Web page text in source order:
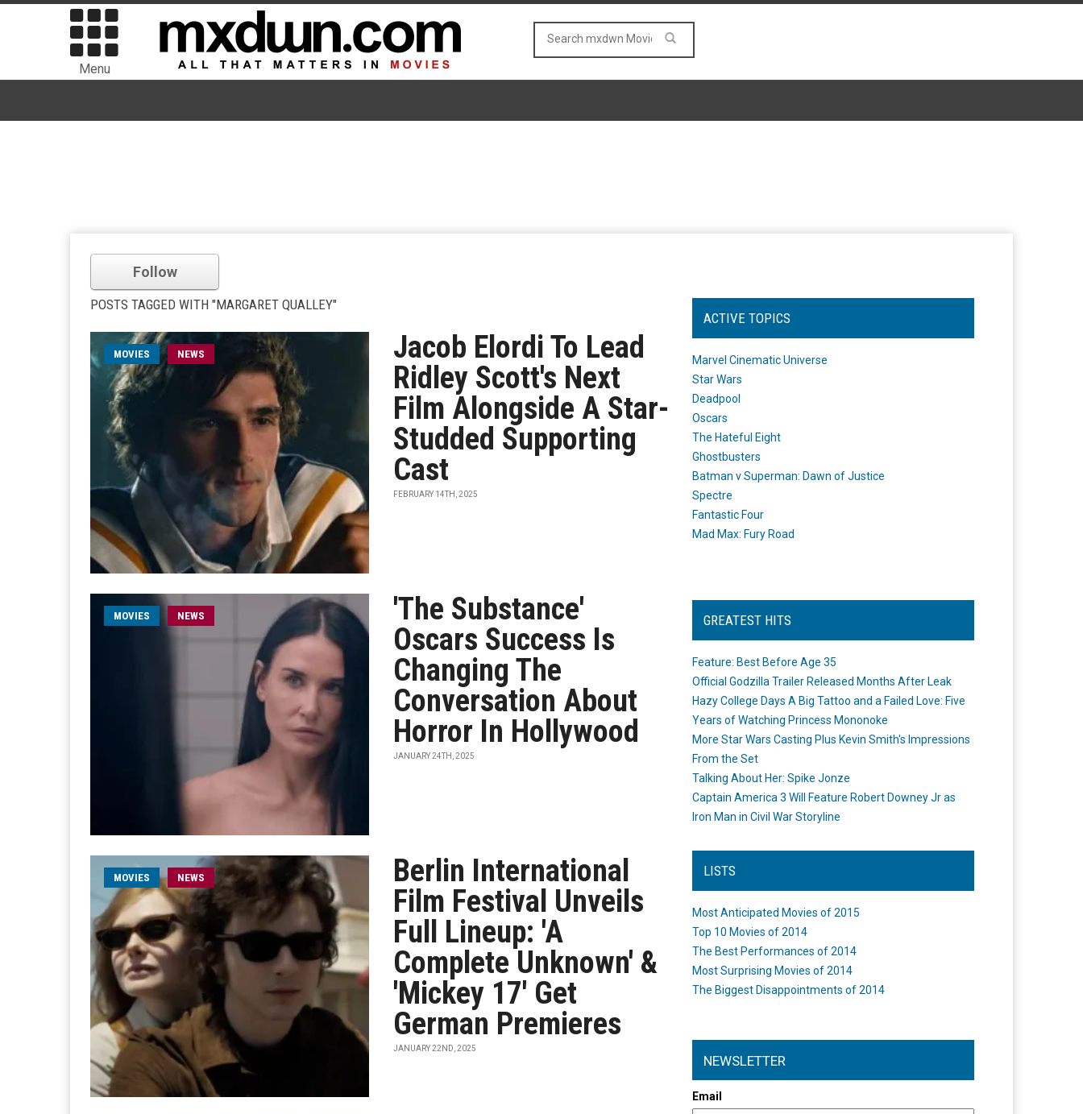
Menu
Follow
POSTS TAGGED WITH "MARGARET QUALLEY"
MOVIES NEWS
Jacob Elordi To Lead
Ridley Scott's Next
Film Alongside A Star-
Studded Supporting
Cast
FEBRUARY 14TH, 2025
MOVIES NEWS
'The Substance'
Oscars Success Is
Changing The
Conversation About
Horror In Hollywood
JANUARY 24TH, 2025
MOVIES NEWS
Berlin International
Film Festival Unveils
Full Lineup: 'A
Complete Unknown' &
'Mickey 17' Get
German Premieres
JANUARY 22ND, 2025
ACTIVE TOPICS
Marvel Cinematic Universe
Star Wars
Deadpool
Oscars
The Hateful Eight
Ghostbusters
Batman v Superman: Dawn of Justice
Spectre
Fantastic Four
Mad Max: Fury Road
GREATEST HITS
Feature: Best Before Age 35
Official Godzilla Trailer Released Months After Leak
Hazy College Days A Big Tattoo and a Failed Love: Five
Years of Watching Princess Mononoke
More Star Wars Casting Plus Kevin Smith's Impressions
From the Set
Talking About Her: Spike Jonze
Captain America 3 Will Feature Robert Downey Jr as
Iron Man in Civil War Storyline
LISTS
Most Anticipated Movies of 2015
Top 10 Movies of 2014
The Best Performances of 2014
Most Surprising Movies of 2014
The Biggest Disappointments of 2014
NEWSLETTER
Email